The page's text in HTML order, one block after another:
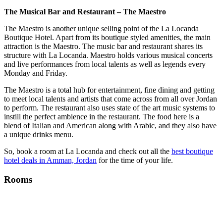
The Musical Bar and Restaurant – The Maestro
The Maestro is another unique selling point of the La Locanda
Boutique Hotel. Apart from its boutique styled amenities, the main
attraction is the Maestro. The music bar and restaurant shares its
structure with La Locanda. Maestro holds various musical concerts
and live performances from local talents as well as legends every
Monday and Friday.
The Maestro is a total hub for entertainment, fine dining and getting
to meet local talents and artists that come across from all over Jordan
to perform. The restaurant also uses state of the art music systems to
instill the perfect ambience in the restaurant. The food here is a
blend of Italian and American along with Arabic, and they also have
a unique drinks menu.
So, book a room at La Locanda and check out all the best boutique
hotel deals in Amman, Jordan for the time of your life.
Rooms